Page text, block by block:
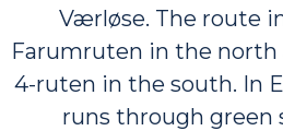
Værløse. The route
Farumruten in the
4-ruten in the south. In
runs through green